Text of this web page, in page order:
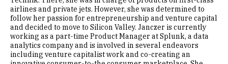
airlines and private jets. However, she was determined to
follow her passion for entrepreneurship and venture capital
and decided to move to Silicon Valley. Janczer is currently
working as a part-time Product Manager at Splunk, a data
analytics company and is involved in several endeavors
including venture capitalist work and co-creating an